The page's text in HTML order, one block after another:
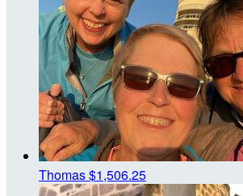
Thomas$1,506.25